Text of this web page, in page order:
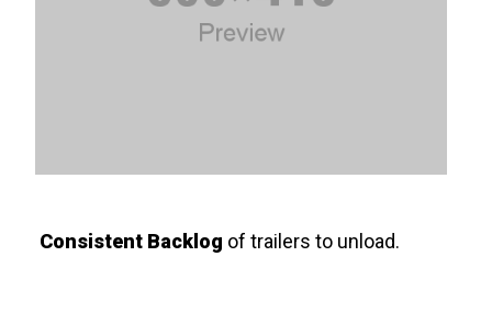
Consistent Backlog of trailers to unload.